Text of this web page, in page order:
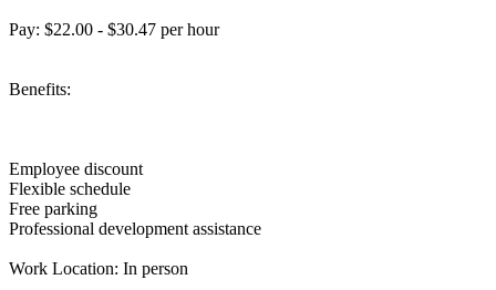
Pay: $22.00 - $30.47 per hour
Benefits:
Employee discount
Flexible schedule
Free parking
Professional development assistance
Work Location: In person